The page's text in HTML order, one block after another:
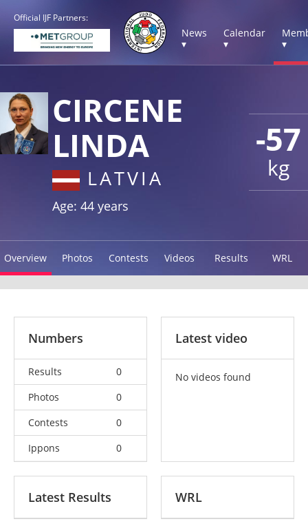
Official IJF Partners:
News
▾
Calendar
▾
▾
-57
kg
CIRCENE
LINDA
LATVIA
Age: 44 years
Overview Photos Contests Videos Results WRL
Numbers
Results
0
Photos
0
Contests
0
Ippons
0
Latest video
No videos found
Latest Results WRL